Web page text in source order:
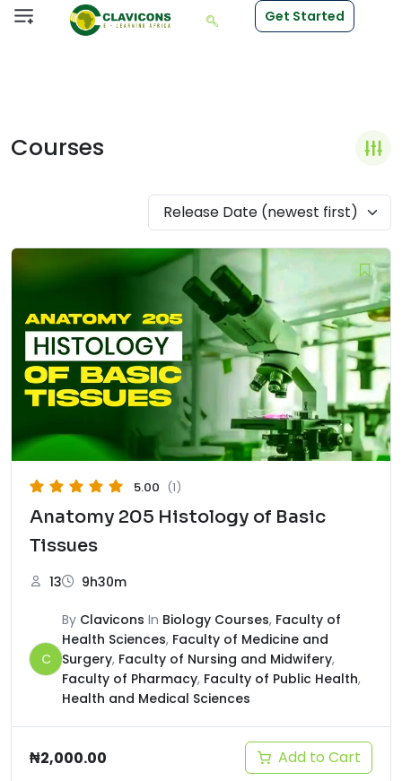
Get Started
Courses
Release Date (newest first)
5.00 (1)
Anatomy 205 Histology of Basic
Tissues
13 9h30m
C
By Clavicons In Biology Courses, Faculty of
Health Sciences, Faculty of Medicine and
Surgery, Faculty of Nursing and Midwifery,
Faculty of Pharmacy, Faculty of Public Health,
Health and Medical Sciences
₦2,000.00 Add to Cart